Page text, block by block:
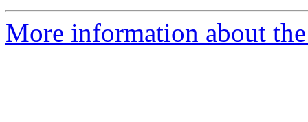
More information about